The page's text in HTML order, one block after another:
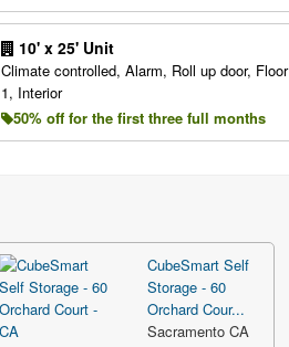
10' x 25' Unit
Climate controlled, Alarm, Roll up door, Floor
1, Interior
50% off for the first three full months
CubeSmart Self
Storage - 60
Orchard Cour...
Sacramento CA